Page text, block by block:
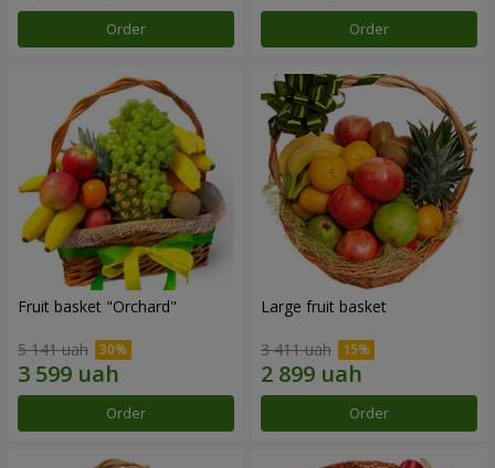
Order Order
Fruit basket "Оrchard"
5 141 uah
Order
Large fruit basket
3 411 uah
Order